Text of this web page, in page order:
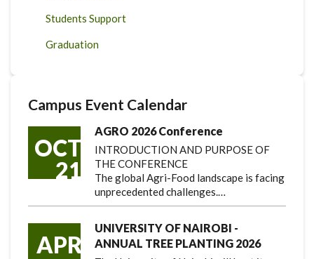
Students Support
Graduation
Campus Event Calendar
OCT
21
AGRO 2026 Conference
INTRODUCTION AND PURPOSE OF
THE CONFERENCE
The global Agri-Food landscape is facing
unprecedented challenges.…
APR
UNIVERSITY OF NAIROBI -
ANNUAL TREE PLANTING 2026